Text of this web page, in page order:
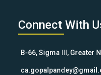
Connect With
B-66, Sigma III, Greater